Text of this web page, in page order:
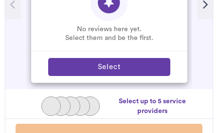
No reviews here yet.
Select them and be the first.
Select
Select up to 5 service
providers